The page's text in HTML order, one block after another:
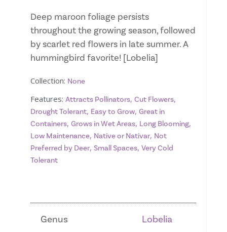
Deep maroon foliage persists
throughout the growing season, followed
by scarlet red flowers in late summer. A
hummingbird favorite! [Lobelia]
Collection: None
Features: Attracts Pollinators, Cut Flowers,
Drought Tolerant, Easy to Grow, Great in
Containers, Grows in Wet Areas, Long Blooming,
Low Maintenance, Native or Nativar, Not
Preferred by Deer, Small Spaces, Very Cold
Tolerant
Genus Lobelia